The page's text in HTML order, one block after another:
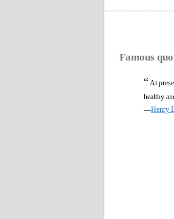
Famous
“ At
healthy
—Henry